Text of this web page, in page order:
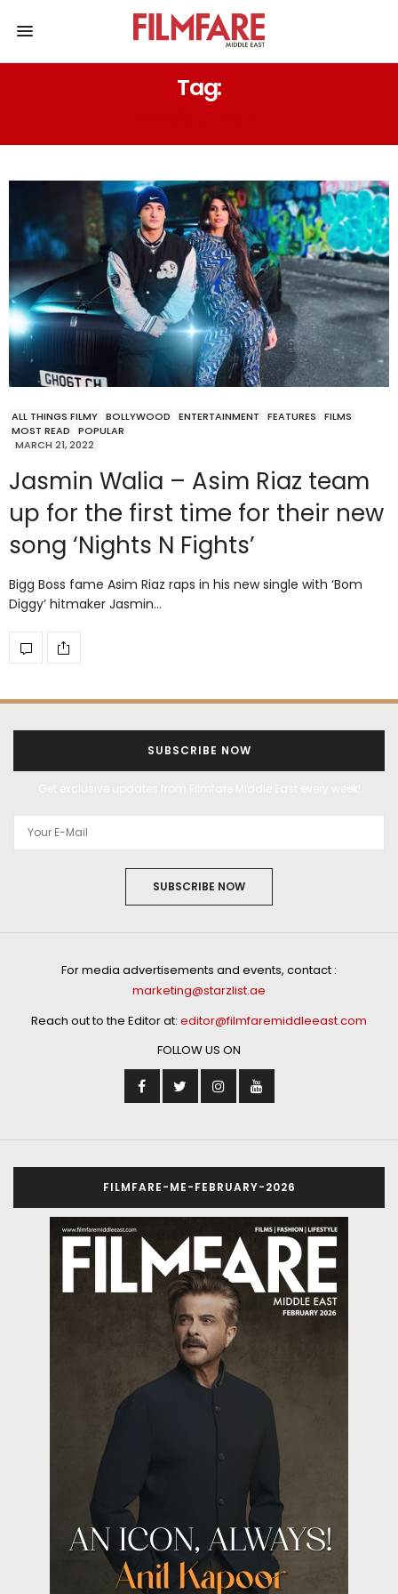
Tag:
ALL THINGS FILMY BOLLYWOOD ENTERTAINMENT FEATURES
FILMS
MOST READ
POPULAR
MARCH 21, 2022
Jasmin Walia – Asim Riaz team
up for the first time for their new
song ‘Nights N Fights’
Bigg Boss fame Asim Riaz raps in his new single with ‘Bom
Diggy’ hitmaker Jasmin…
SUBSCRIBE NOW
SUBSCRIBE NOW
For media advertisements and events, contact :
marketing@starzlist.ae
Reach out to the Editor at: editor@filmfaremiddleeast.com
FOLLOW US ON
FILMFARE-ME-FEBRUARY-2026